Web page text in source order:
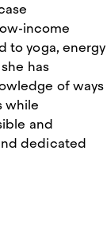
income
to yoga, energy
has
of ways
while
and
dedicated